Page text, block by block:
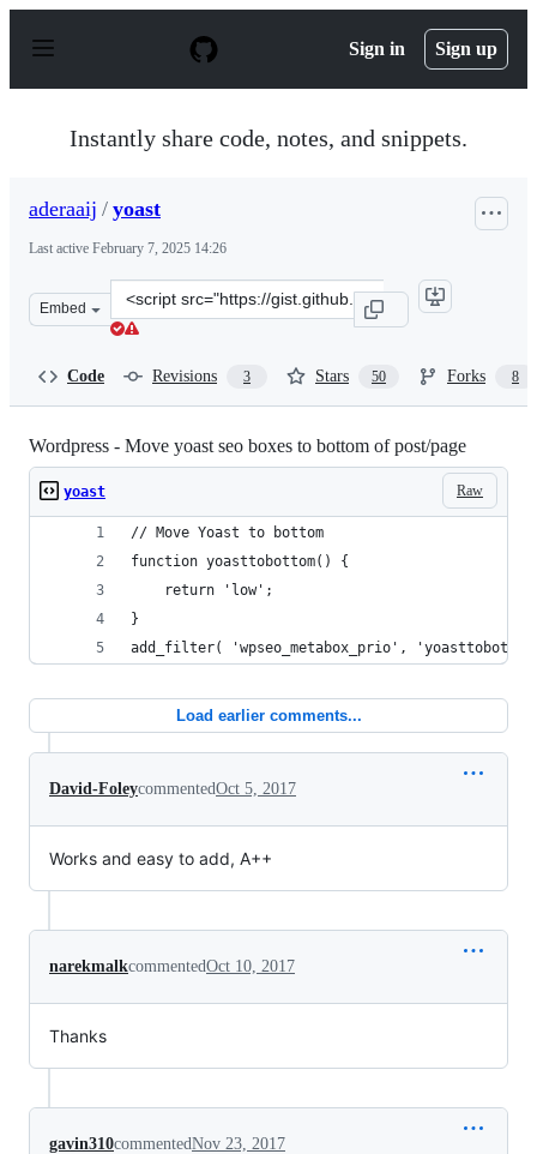
p
Sign in Sign up
Instantly share code, notes, and snippets.
aderaaij / yoast
Last active February 7, 2025 14:26
Embed
Clone
this
Code Revisions 3 Stars 50 Forks 8
Wordpress - Move yoast seo boxes to bottom of post/page
Raw
yoast
// Move Yoast to bottom
function yoasttobottom() {
	return 'low';
}
add_filter( 'wpseo_metabox_prio',
Load earlier comments...
David-FoleycommentedOct 5, 2017
Works and easy to add, A++
narekmalkcommentedOct 10, 2017
Thanks
gavin310commentedNov 23, 2017